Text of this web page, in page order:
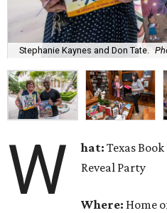
Stephanie Kaynes and Don Tate.
W hat:Texas
Reveal Party
Where: Home